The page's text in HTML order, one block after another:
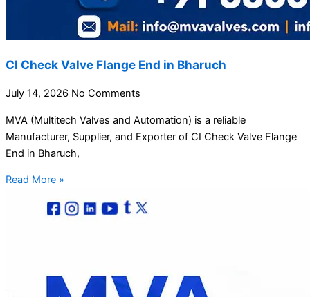
CI Check Valve Flange End in Bharuch
July 14, 2026 No Comments
MVA (Multitech Valves and Automation) is a reliable
Manufacturer, Supplier, and Exporter of CI Check Valve Flange
End in Bharuch,
Read More »